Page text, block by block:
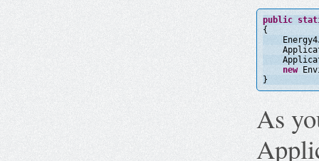
public
{
new
}
As